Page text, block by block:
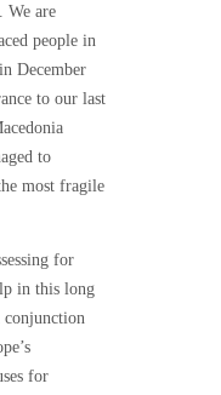
We are
people in
December
to our last
to
most fragile
for
in this long
for